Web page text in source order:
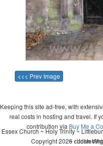
<<< Prev Image
Keeping this site ad-free, with
real costs in hosting and travel. If
contribution via Buy Me a
Copyright 2026 - John
Essex Church ~ Holy Trinity ~
~